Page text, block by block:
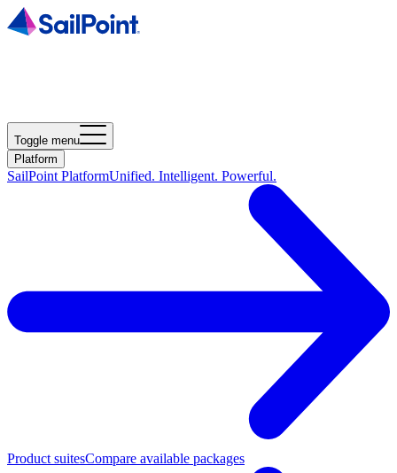
Toggle menu
Platform
SailPoint PlatformUnified. Intelligent. Powerful.
Product suitesCompare available packages